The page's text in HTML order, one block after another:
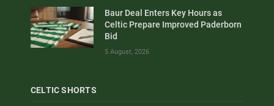
Baur Deal Enters Key Hours as
Celtic Prepare Improved Paderborn
Bid
5 August, 2026
CELTIC SHORTS